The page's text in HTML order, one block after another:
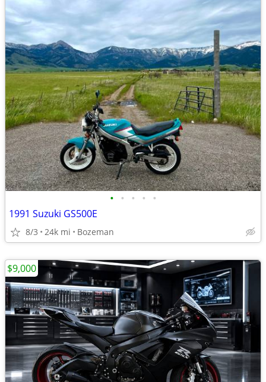
• • • • •
1991 Suzuki GS500E
8/3 24k mi Bozeman
$9,000